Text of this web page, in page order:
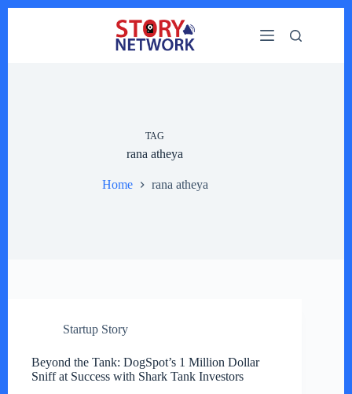
TAG
rana atheya
Home rana atheya
Startup Story
Beyond the Tank: DogSpot’s 1 Million Dollar
Sniff at Success with Shark Tank Investors